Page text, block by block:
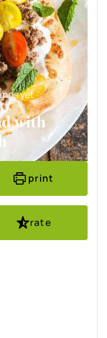
yet
with
print
rate